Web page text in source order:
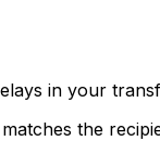
in your
the